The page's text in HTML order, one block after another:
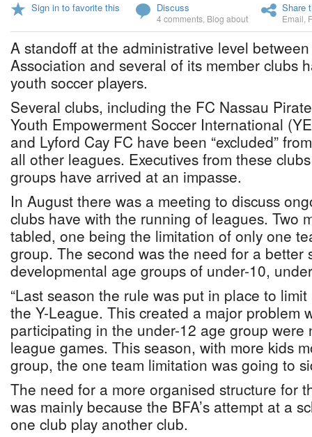
Sign in to favorite this Discuss
4 comments Blog about
Share
Email
A standoff at the administrative level
Association and several of its member clubs
youth soccer players.
Several clubs, including the FC Nassau
Youth Empowerment Soccer International
and Lyford Cay FC have been “excluded”
all other leagues. Executives from these
groups have arrived at an impasse.
In August there was a meeting to discuss
clubs have with the running of leagues. Two
tabled, one being the limitation of only one
group. The second was the need for a better
developmental age groups of under-10,
“Last season the rule was put in place to
the Y-League. This created a major problem
participating in the under-12 age group were
league games. This season, with more kids
group, the one team limitation was going to
The need for a more organised structure for
was mainly because the BFA’s attempt at a
one club play another club.